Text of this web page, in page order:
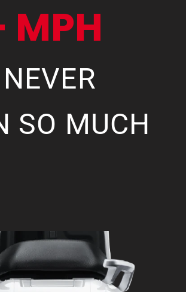
MPH
SO MUCH